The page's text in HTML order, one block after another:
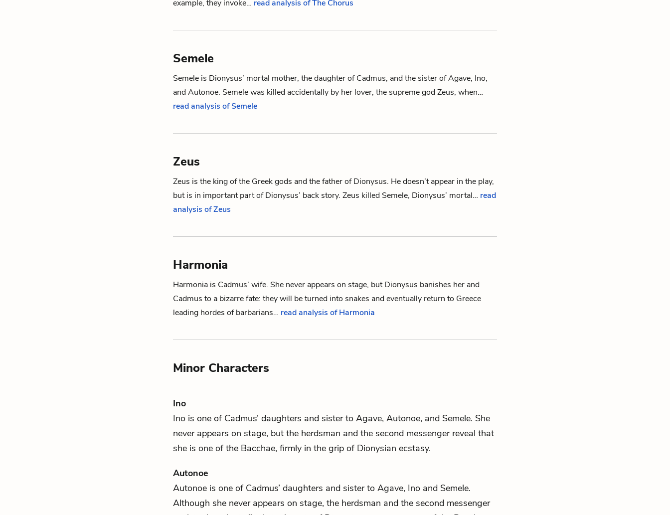
example, they invoke… read analysis of The Chorus
Semele
Semele is Dionysus’ mortal mother, the daughter ofCadmus, and the sister ofAgave, Ino,
andAutonoe. Semele was killed accidentally by her lover, the supreme godZeus, when…
read analysis of Semele
Zeus
Zeus is the king of the Greek gods and the father ofDionysus. He doesn’t appear in the play,
but is in important part of Dionysus’ back story. Zeus killed Semele, Dionysus’ mortal… read
analysis of Zeus
Harmonia
Harmonia is Cadmus’ wife. She never appears on stage, butDionysus banishes her and
Cadmus to a bizarre fate: they will be turned into snakes and eventually return to Greece
leading hordes of barbarians… read analysis of Harmonia
Minor Characters
Ino
Ino is one of Cadmus’ daughters and sister to Agave, Autonoe, and Semele. She
never appears on stage, but the herdsman and the second messengerreveal that
she is one ofthe Bacchae, firmly in the grip of Dionysian ecstasy.
Autonoe
Autonoe is one of Cadmus’ daughters and sister to Agave, Ino and Semele.
Although she never appears on stage, the herdsman and the second messenger